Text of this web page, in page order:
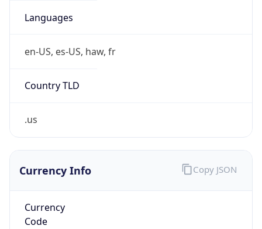
Languages
en-US, es-US, haw, fr
Country TLD
.us
Currency Info
Currency
Code
Copy JSON